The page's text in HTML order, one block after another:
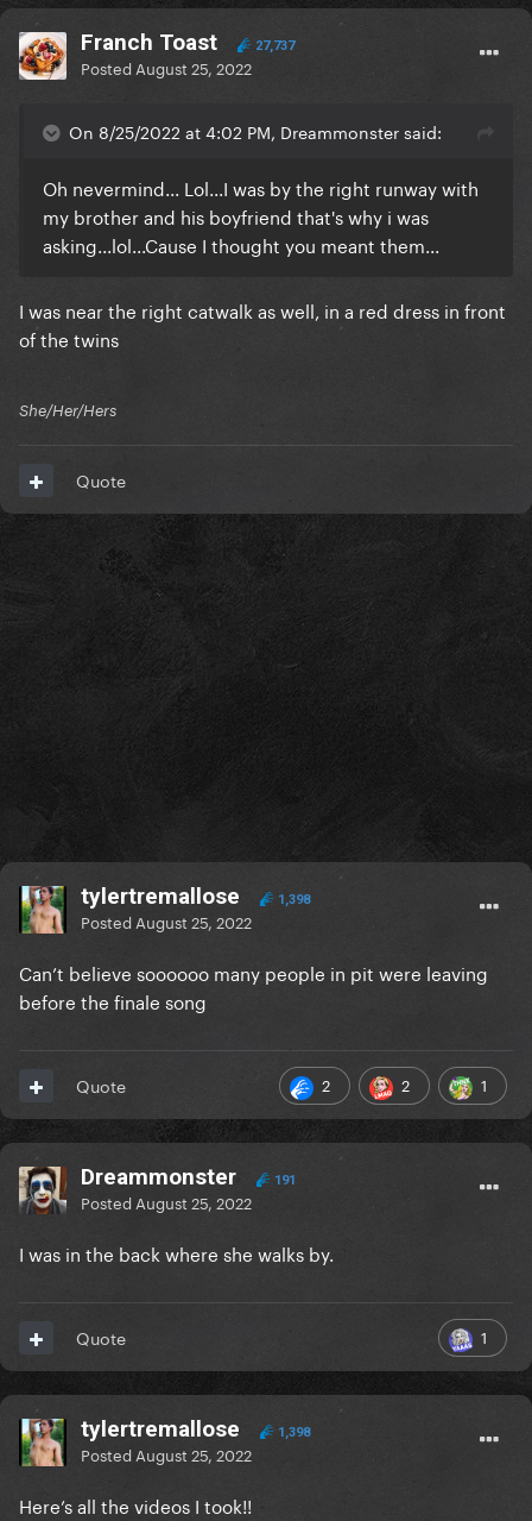
Franch Toast 27,737
Posted August 25, 2022
On 8/25/2022 at 4:02 PM, Dreammonster said:
Oh nevermind... Lol...I was by the right runway with
my brother and his boyfriend that's why i was
asking...lol...Cause I thought you meant them...
I was near the right catwalk as well, in a red dress in front
of the twins
She/Her/Hers
Quote
tylertremallose 1,398
Posted August 25, 2022
Can’t believe soooooo many people in pit were leaving
before the finale song
2 2 1
Quote
Dreammonster 191
Posted August 25, 2022
I was in the back where she walks by.
1
Quote
tylertremallose 1,398
Posted August 25, 2022
Here’s all the videos I took!!